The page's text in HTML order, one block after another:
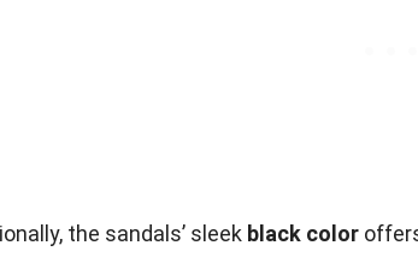
the sandals’ sleek black color